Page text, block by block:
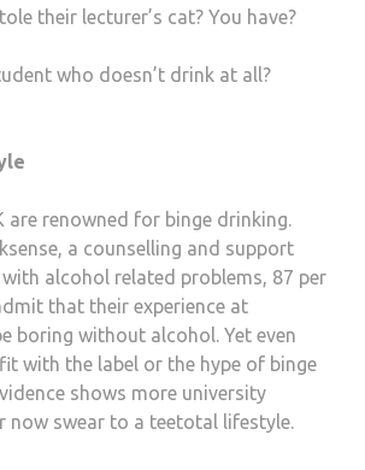
their lecturer’s cat? You have?
who doesn’t drink at all?
are renowned for binge drinking.
a counselling and support
alcohol related problems, 87 per
that their experience at
boring without alcohol. Yet even
with the label or the hype of binge
shows more university
now swear to a teetotal lifestyle.